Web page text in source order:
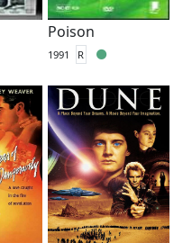
Poison
1991 R